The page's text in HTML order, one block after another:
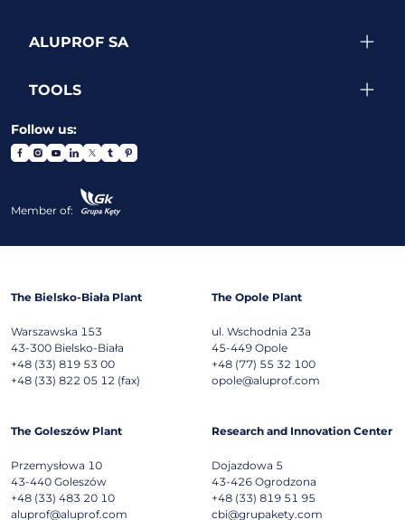
ALUPROF SA
TOOLS
Follow us:
Member of:
The Bielsko-Biała Plant
Warszawska 153
43-300 Bielsko-Biała
+48 (33) 819 53 00
+48 (33) 822 05 12 (fax)
The Opole Plant
ul. Wschodnia 23a
45-449 Opole
+48 (77) 55 32 100
opole@aluprof.com
The Goleszów Plant
Przemysłowa 10
43-440 Goleszów
+48 (33) 483 20 10
aluprof@aluprof.com
Research and Innovation Center
Dojazdowa 5
43-426 Ogrodzona
+48 (33) 819 51 95
cbi@grupakety.com